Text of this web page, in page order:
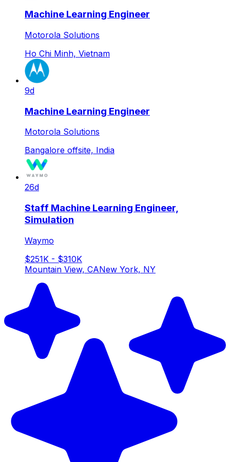
Machine Learning Engineer
Motorola Solutions
Ho Chi Minh, Vietnam
9d
Machine Learning Engineer
Motorola Solutions
Bangalore offsite, India
26d
Staff Machine Learning Engineer,
Simulation
Waymo
$251K - $310K
Mountain View, CANew York, NY